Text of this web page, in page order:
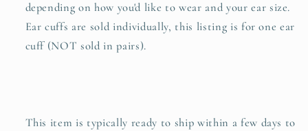
depending on how you'd like to wear and your ear size.
Ear cuffs are sold individually, this listing is for one ear
cuff (NOT sold in pairs).
This item is typically ready to ship within a few days to